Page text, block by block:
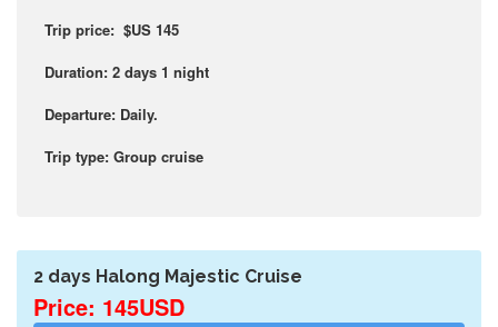
Trip price: $US 145
Duration: 2 days 1 night
Departure: Daily.
Trip type: Group cruise
2 days Halong Majestic Cruise
Price: 145USD